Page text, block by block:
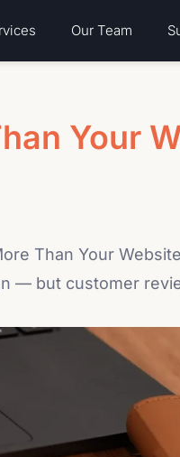
Our Team
Your
Than Your
— but customer